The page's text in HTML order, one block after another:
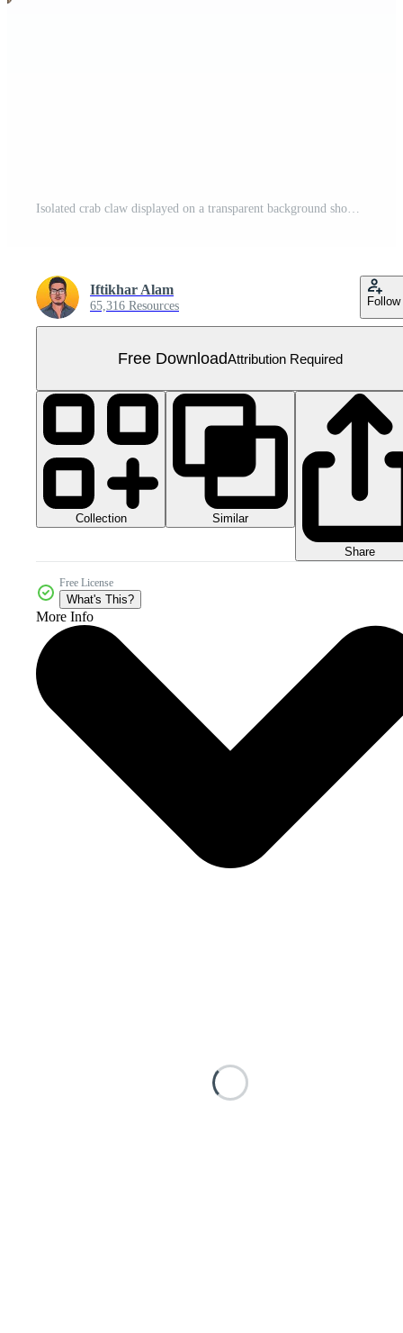
Isolated crab claw displayed on a transparent background showcasing its natural colors and intricate details, a red crab top view isolated on transparent background Free PNG
Iftikhar Alam
65,316 Resources Follow
Free DownloadAttribution Required
Collection Similar
Share
Free License
What's This?
More Info